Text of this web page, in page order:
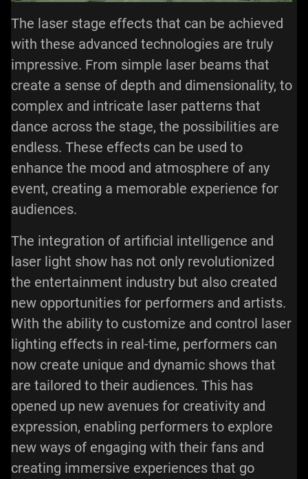
The laser stage effects that can be achieved
with these advanced technologies are truly
impressive. From simple laser beams that
create a sense of depth and dimensionality, to
complex and intricate laser patterns that
dance across the stage, the possibilities are
endless. These effects can be used to
enhance the mood and atmosphere of any
event, creating a memorable experience for
audiences.
The integration of artificial intelligence and
laser light show has not only revolutionized
the entertainment industry but also created
new opportunities for performers and artists.
With the ability to customize and control laser
lighting effects in real-time, performers can
now create unique and dynamic shows that
are tailored to their audiences. This has
opened up new avenues for creativity and
expression, enabling performers to explore
new ways of engaging with their fans and
creating immersive experiences that go